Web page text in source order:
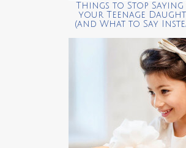
Things to Stop
your Teenage
(and What to Say